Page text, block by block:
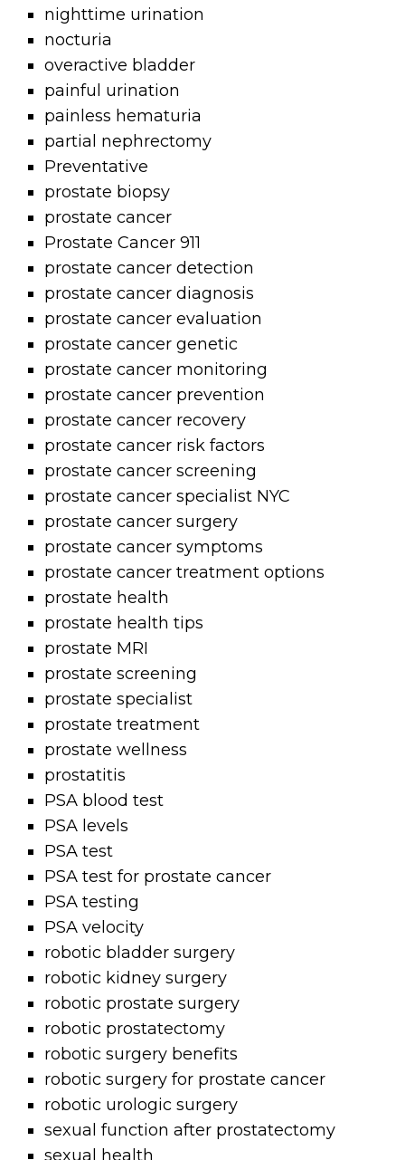
nighttime urination
nocturia
overactive bladder
painful urination
painless hematuria
partial nephrectomy
Preventative
prostate biopsy
prostate cancer
Prostate Cancer 911
prostate cancer detection
prostate cancer diagnosis
prostate cancer evaluation
prostate cancer genetic
prostate cancer monitoring
prostate cancer prevention
prostate cancer recovery
prostate cancer risk factors
prostate cancer screening
prostate cancer specialist NYC
prostate cancer surgery
prostate cancer symptoms
prostate cancer treatment options
prostate health
prostate health tips
prostate MRI
prostate screening
prostate specialist
prostate treatment
prostate wellness
prostatitis
PSA blood test
PSA levels
PSA test
PSA test for prostate cancer
PSA testing
PSA velocity
robotic bladder surgery
robotic kidney surgery
robotic prostate surgery
robotic prostatectomy
robotic surgery benefits
robotic surgery for prostate cancer
robotic urologic surgery
sexual function after prostatectomy
sexual health